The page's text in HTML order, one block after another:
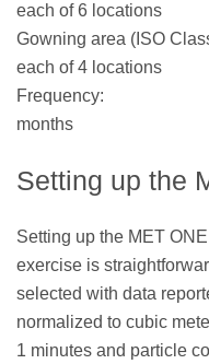
each of 6 locations
Gowning area (ISO
each of 4 locations
Frequency:
months
Setting up the
Setting up the MET
exercise is
selected with data
normalized to cubic
1 minutes and particle